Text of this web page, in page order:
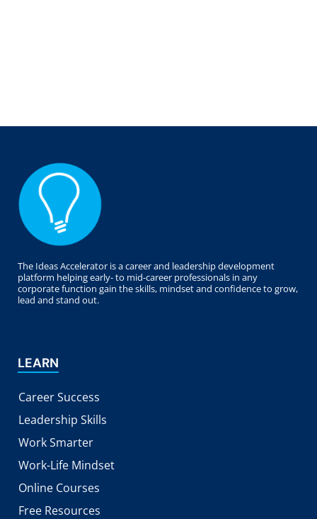
The Ideas Accelerator is a career and leadership development
platform helping early- to mid-career professionals in any
corporate function gain the skills, mindset and confidence to grow,
lead and stand out.
LEARN
Career Success
Leadership Skills
Work Smarter
Work-Life Mindset
Online Courses
Free Resources